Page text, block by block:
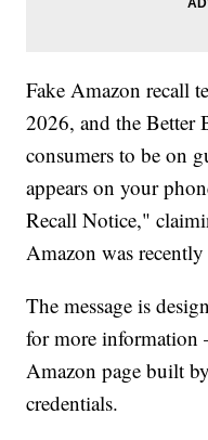
Fake Amazon recall
2026, and the Better
consumers to be on
appears on your
Recall Notice,"
Amazon was recently
The message is
for more
Amazon page built
credentials.